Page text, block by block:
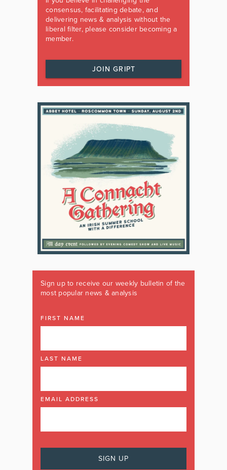
consensus, facilitating debate, and
delivering news & analysis without the
liberal filter, please consider becoming a
member.
JOIN GRIPT
Sign up to receive our weekly bulletin of the
most popular news & analysis
FIRST NAME
LAST NAME
EMAIL ADDRESS